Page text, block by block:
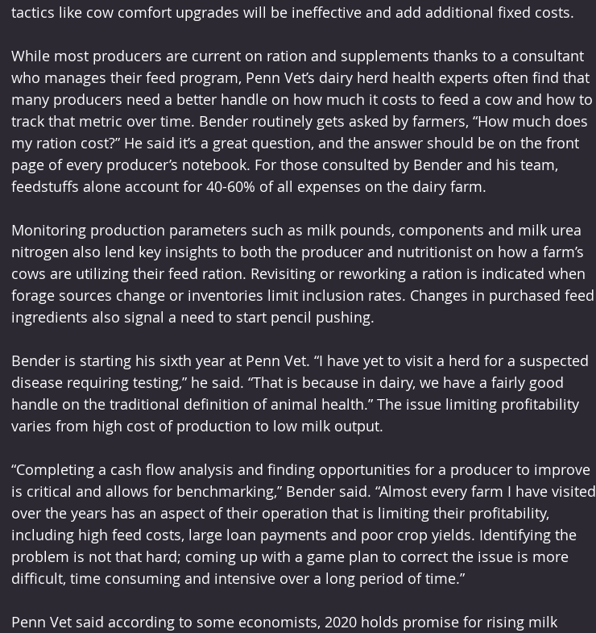
tactics like cow comfort upgrades will be ineffective and add additional fixed costs.
While most producers are current on ration and supplements thanks to a consultant
who manages their feed program, Penn Vet’s dairy herd health experts often find that
many producers need a better handle on how much it costs to feed a cow and how to
track that metric over time. Bender routinely gets asked by farmers, “How much does
my ration cost?” He said it’s a great question, and the answer should be on the front
page of every producer’s notebook. For those consulted by Bender and his team,
feedstuffs alone account for 40-60% of all expenses on the dairy farm.
Monitoring production parameters such as milk pounds, components and milk urea
nitrogen also lend key insights to both the producer and nutritionist on how a farm’s
cows are utilizing their feed ration. Revisiting or reworking a ration is indicated when
forage sources change or inventories limit inclusion rates. Changes in purchased feed
ingredients also signal a need to start pencil pushing.
Bender is starting his sixth year at Penn Vet. “I have yet to visit a herd for a suspected
disease requiring testing,” he said. “That is because in dairy, we have a fairly good
handle on the traditional definition of animal health.” The issue limiting profitability
varies from high cost of production to low milk output.
“Completing a cash flow analysis and finding opportunities for a producer to improve
is critical and allows for benchmarking,” Bender said. “Almost every farm I have visited
over the years has an aspect of their operation that is limiting their profitability,
including high feed costs, large loan payments and poor crop yields. Identifying the
problem is not that hard; coming up with a game plan to correct the issue is more
difficult, time consuming and intensive over a long period of time.”
Penn Vet said according to some economists, 2020 holds promise for rising milk